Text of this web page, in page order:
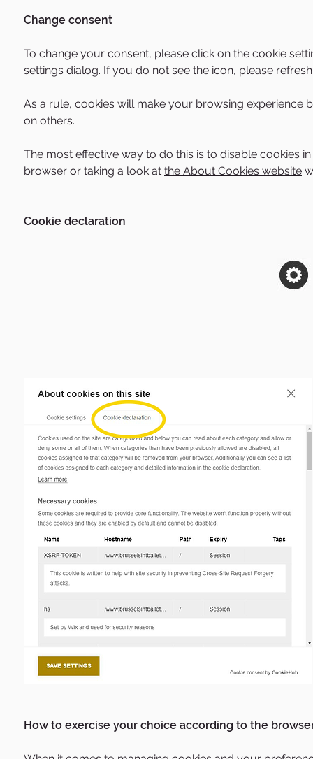
Change consent
To change your consent, please click on the cookie
settings dialog. If you do not see the icon, please
As a rule, cookies will make your browsing experience
on others.
The most effective way to do this is to disable cookies
browser or taking a look at the About Cookies website
Cookie declaration
How to exercise your choice according to the